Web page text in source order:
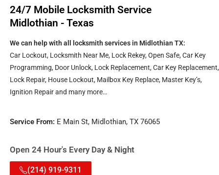
24/7 Mobile Locksmith Service
Midlothian - Texas
We can help with all locksmith services in Midlothian TX:
Car Lockout, Locksmith Near Me, Lock Rekey, Open Safe, Car Key
Programming, Door Unlock, Lock Replacement, Car Key Replacement,
Lock Repair, House Lockout, Mailbox Key Replace, Master Key’s,
Ignition Repair and many more…
Service From: E Main St, Midlothian, TX 76065
Open 24 Hour's Every Day & Night
(214) 919-9311